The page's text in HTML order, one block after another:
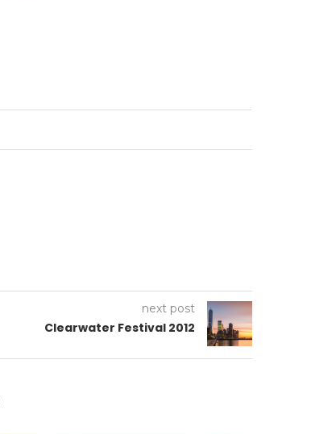
next post
Clearwater Festival 2012